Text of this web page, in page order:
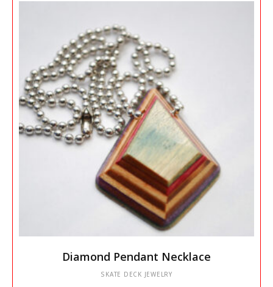
chosen
on
the
product
page
Diamond Pendant Necklace
SKATE DECK JEWELRY